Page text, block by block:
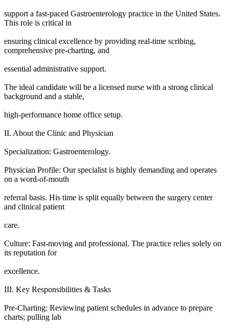
support a fast-paced Gastroenterology practice in the United States.
This role is critical in
ensuring clinical excellence by providing real-time scribing,
comprehensive pre-charting, and
essential administrative support.
The ideal candidate will be a licensed nurse with a strong clinical
background and a stable,
high-performance home office setup.
II. About the Clinic and Physician
Specialization: Gastroenterology.
Physician Profile: Our specialist is highly demanding and operates
on a word-of-mouth
referral basis. His time is split equally between the surgery center
and clinical patient
care.
Culture: Fast-moving and professional. The practice relies solely on
its reputation for
excellence.
III. Key Responsibilities & Tasks
Pre-Charting: Reviewing patient schedules in advance to prepare
charts; pulling lab